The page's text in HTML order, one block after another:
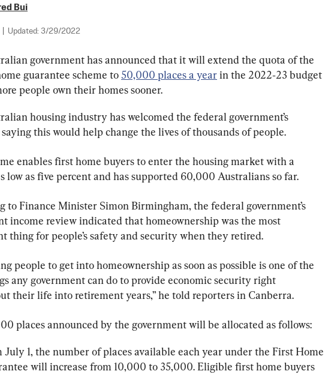
Bui
Updated: 3/29/2022
government has announced that it will extend the quota of the
guarantee scheme to 50,000 places a year in the 2022‑23 budget
people own their homes sooner.
housing industry has welcomed the federal government’s
this would help change the lives of thousands of people.
enables first home buyers to enter the housing market with a
low as five percent and has supported 60,000 Australians so far.
to Finance Minister Simon Birmingham, the federal government’s
income review indicated that homeownership was the most
thing for people’s safety and security when they retired.
people to get into homeownership as soon as possible is one of the
any government can do to provide economic security right
their life into retirement years,” he told reporters in Canberra.
places announced by the government will be allocated as follows:
July 1, the number of places available each year under the First Home
will increase from 10,000 to 35,000. Eligible first home buyers